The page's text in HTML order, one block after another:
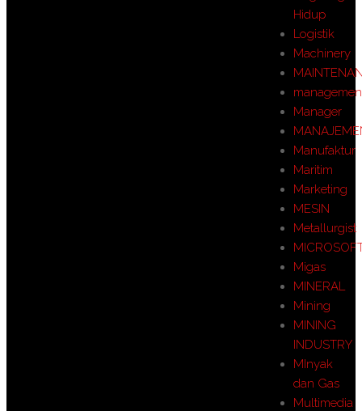
Hidup
Logistik
Machinery
Manager
Manufaktur
Maritim
Marketing
MESIN
Metallurgist
Migas
MINERAL
Mining
MINING
INDUSTRY
MInyak
dan Gas
Multimedia